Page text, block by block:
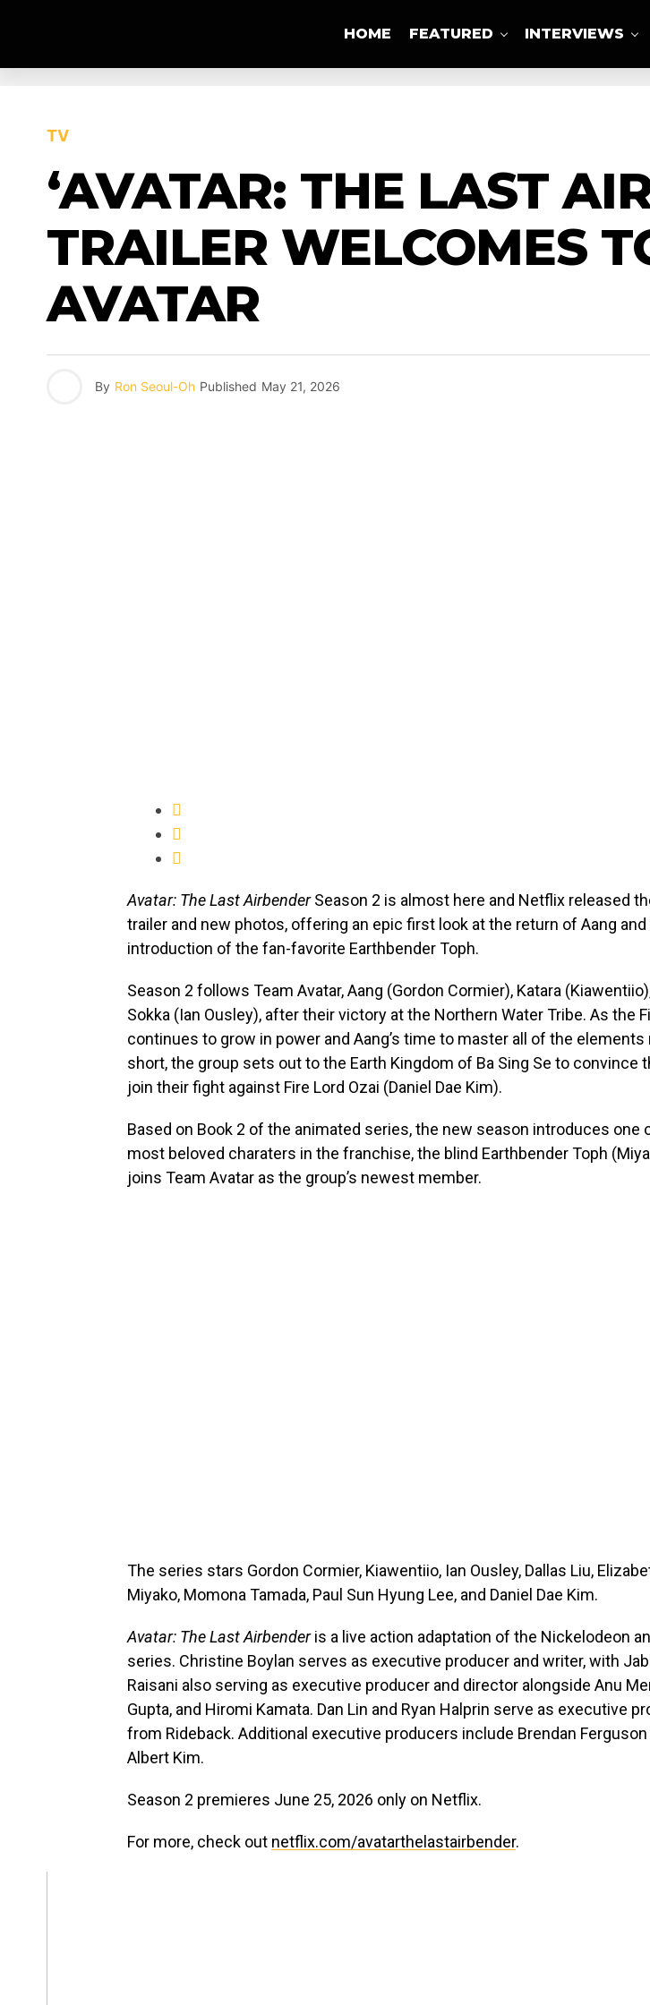
HOME FEATURED INTERVIEWS
TV
‘AVATAR: THE LAST
TRAILER WELCOMES
AVATAR
By Ron Seoul-Oh Published May 21, 2026
Avatar: The Last AirbenderSeason 2 is almost here and Netflix released
trailer and new photos, offering an epic first look at the return of Aang and
introduction of the fan-favorite Earthbender Toph.
Season 2 follows Team Avatar, Aang (Gordon Cormier), Katara
Sokka (Ian Ousley), after their victory at the Northern Water Tribe. As the
continues to grow in power and Aang’s time to master all of the elements
short, the group sets out to the Earth Kingdom of Ba Sing Se to convince
join their fight against Fire Lord Ozai (Daniel Dae Kim).
Based on Book 2 of the animated series, the new season introduces one
most beloved charaters in the franchise, the blind Earthbender Toph
joins Team Avatar as the group’s newest member.
The series stars Gordon Cormier, Kiawentiio, Ian Ousley, Dallas Liu,
Miyako, Momona Tamada, Paul Sun Hyung Lee, and Daniel Dae Kim.
Avatar: The Last Airbenderis a live action adaptation of the Nickelodeon
series. Christine Boylan serves as executive producer and writer, with
Raisani also serving as executive producer and director alongside Anu
Gupta, and Hiromi Kamata. Dan Lin and Ryan Halprin serve as executive
from Rideback. Additional executive producers include Brendan Ferguson
Albert Kim.
Season 2 premieres June 25, 2026 only on Netflix.
For more, check out netflix.com/avatarthelastairbender.